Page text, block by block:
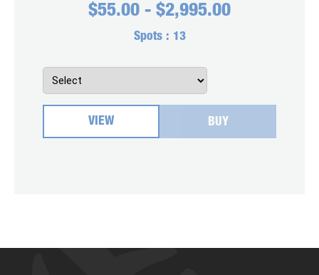
$55.00 - $2,995.00
Spots : 13
VIEW BUY